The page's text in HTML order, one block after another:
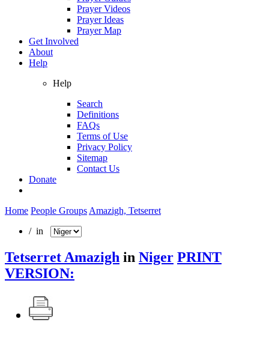
Prayer Videos
Prayer Ideas
Prayer Map
Get Involved
About
Help
Help
Search
Definitions
FAQs
Terms of Use
Privacy Policy
Sitemap
Contact Us
Donate
Home People Groups Amazigh, Tetserret
/ in
Tetserret Amazigh in Niger PRINT
VERSION: